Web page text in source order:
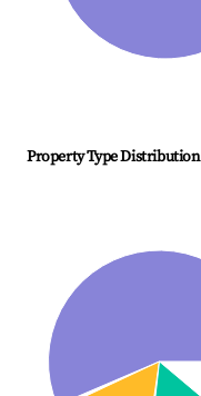
Property Type Distribution